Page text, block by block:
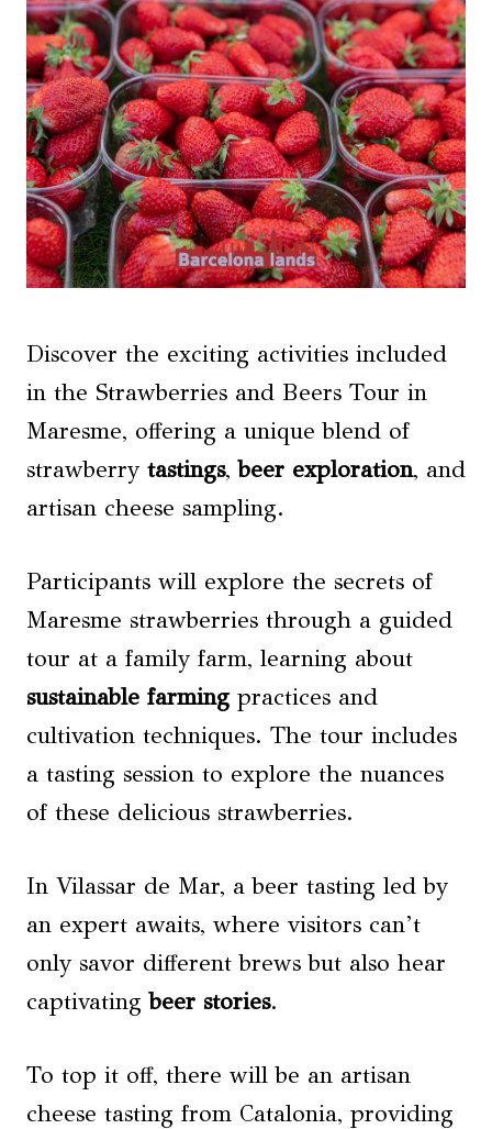
Discover the exciting activities included
in the Strawberries and Beers Tour in
Maresme, offering a unique blend of
strawberry tastings,beer exploration, and
artisan cheese sampling.
Participants will explore the secrets of
Maresme strawberries through a guided
tour at a family farm, learning about
sustainable farming practices and
cultivation techniques. The tour includes
a tasting session to explore the nuances
of these delicious strawberries.
In Vilassar de Mar, a beer tasting led by
an expert awaits, where visitors can’t
only savor different brews but also hear
captivatingbeer stories.
To top it off, there will be an artisan
cheese tasting from Catalonia, providing